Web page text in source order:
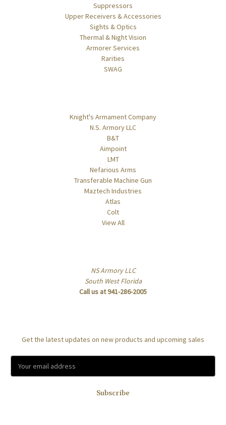
Suppressors
Upper Receivers & Accessories
Sights & Optics
Thermal & Night Vision
Armorer Services
Rarities
SWAG
Knight's Armament Company
N.S. Armory LLC
B&T
Aimpoint
LMT
Nefarious Arms
Transferable Machine Gun
Maztech Industries
Atlas
Colt
View All
NS Armory LLC
South West Florida
Call us at 941-286-2005
Get the latest updates on new products and upcoming sales
E